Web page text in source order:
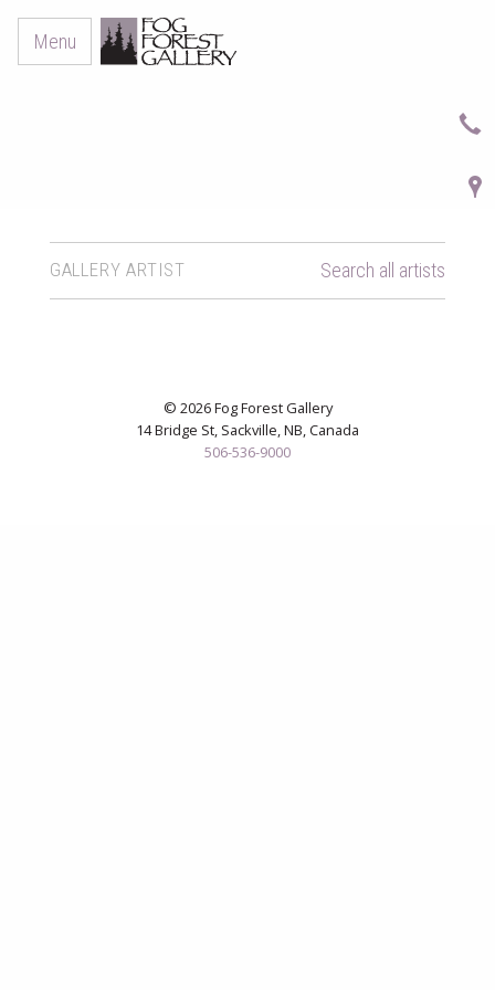
Menu
GALLERY ARTIST Search all artists
© 2026 Fog Forest Gallery
14 Bridge St, Sackville, NB, Canada
506-536-9000